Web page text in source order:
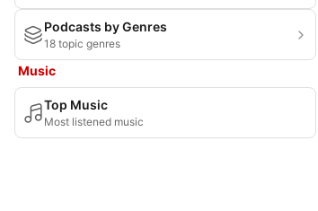
Podcasts by Genres
18 topic genres
Music
Top Music
Most listened music